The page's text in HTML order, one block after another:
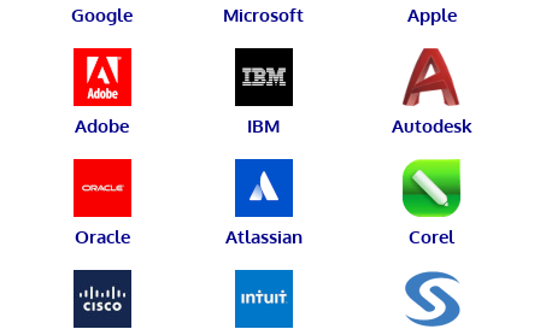
Google Microsoft Apple
Adobe IBM Autodesk
Oracle Atlassian Corel